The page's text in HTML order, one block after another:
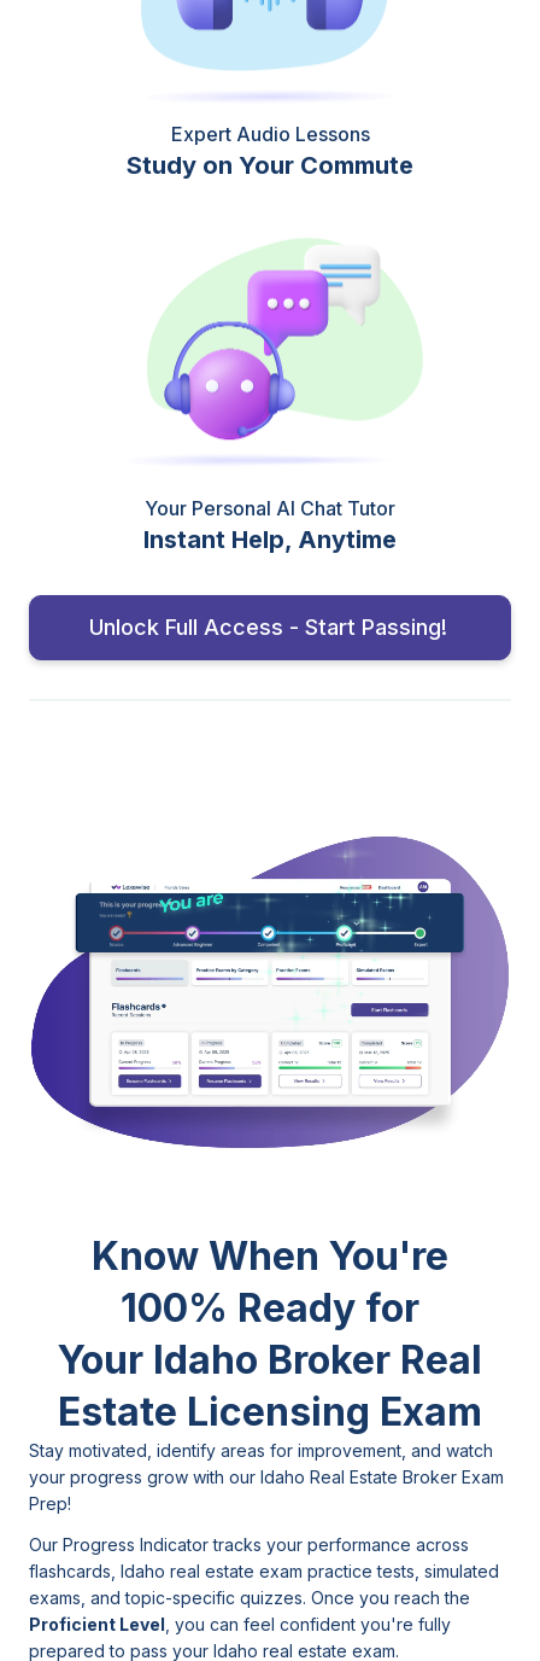
Expert Audio Lessons
Study on Your Commute
Your Personal AI Chat Tutor
Instant Help, Anytime
Unlock Full Access - Start Passing!
Know When You're
100% Ready for
Your Idaho Broker Real
Estate Licensing Exam
Stay motivated, identify areas for improvement, and watch
your progress grow with our Idaho Real Estate Broker Exam
Prep!
Our Progress Indicator tracks your performance across
flashcards, Idaho real estate exam practice tests, simulated
exams, and topic-specific quizzes. Once you reach the
Proficient Level , you can feel confident you're fully
prepared to pass your Idaho real estate exam.